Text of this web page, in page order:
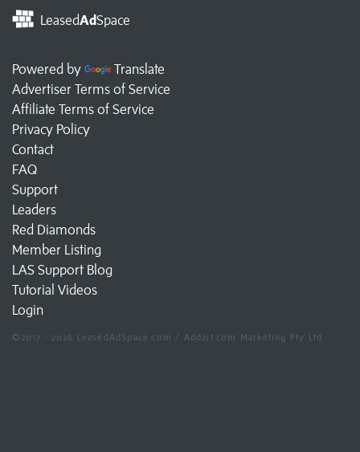
LeasedAdSpace
Powered by
Translate
Advertiser Terms of Service
Affiliate Terms of Service
Privacy Policy
Contact
FAQ
Support
Leaders
Red Diamonds
Member Listing
LAS Support Blog
Tutorial Videos
Login
©2017 - 2026 LeasedAdSpace.com / Add2it.com Marketing Pty Ltd